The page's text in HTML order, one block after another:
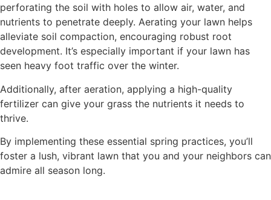
perforating the soil with holes to allow air, water, and
nutrients to penetrate deeply. Aerating your lawn helps
alleviate soil compaction, encouraging robust root
development. It’s especially important if your lawn has
seen heavy foot traffic over the winter.
Additionally, after aeration, applying a high-quality
fertilizer can give your grass the nutrients it needs to
thrive.
By implementing these essential spring practices, you’ll
foster a lush, vibrant lawn that you and your neighbors can
admire all season long.